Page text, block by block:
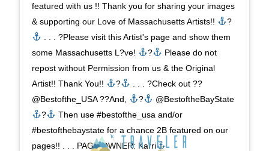
featured with us !! Thank you for sharing your images
& supporting our Love of Massachusetts Artists!!
?
. . . ?Please visit this Artist's page and show them
some Massachusetts L?ve!
?
Please do not
repost without Permission from us & the Original
Artist!! Thank You!!
?
. . . ?Check out ??
@Bestofthe_USA ??And,
?
@BestoftheBayState
?
Then use #bestofthe_usa and/or
#bestofthebaystate for a chance 2B featured on our
pages!! . . . PAGE OWNER: Karri